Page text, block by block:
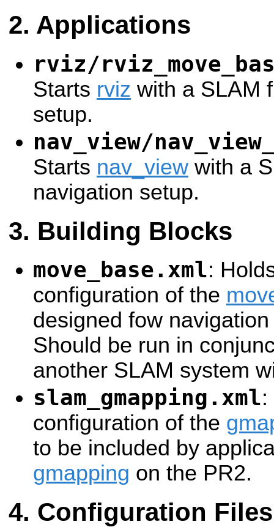
Applications
rviz/
Starts rviz with a SLAM
setup.
nav_view/
Starts nav_view with a
navigation setup.
Building Blocks
move_base.xml:
configuration of the
designed fow
Should be run in
another SLAM system
slam_gmapping.xml
configuration of the
to be included by
gmapping on the PR2.
Configuration Files